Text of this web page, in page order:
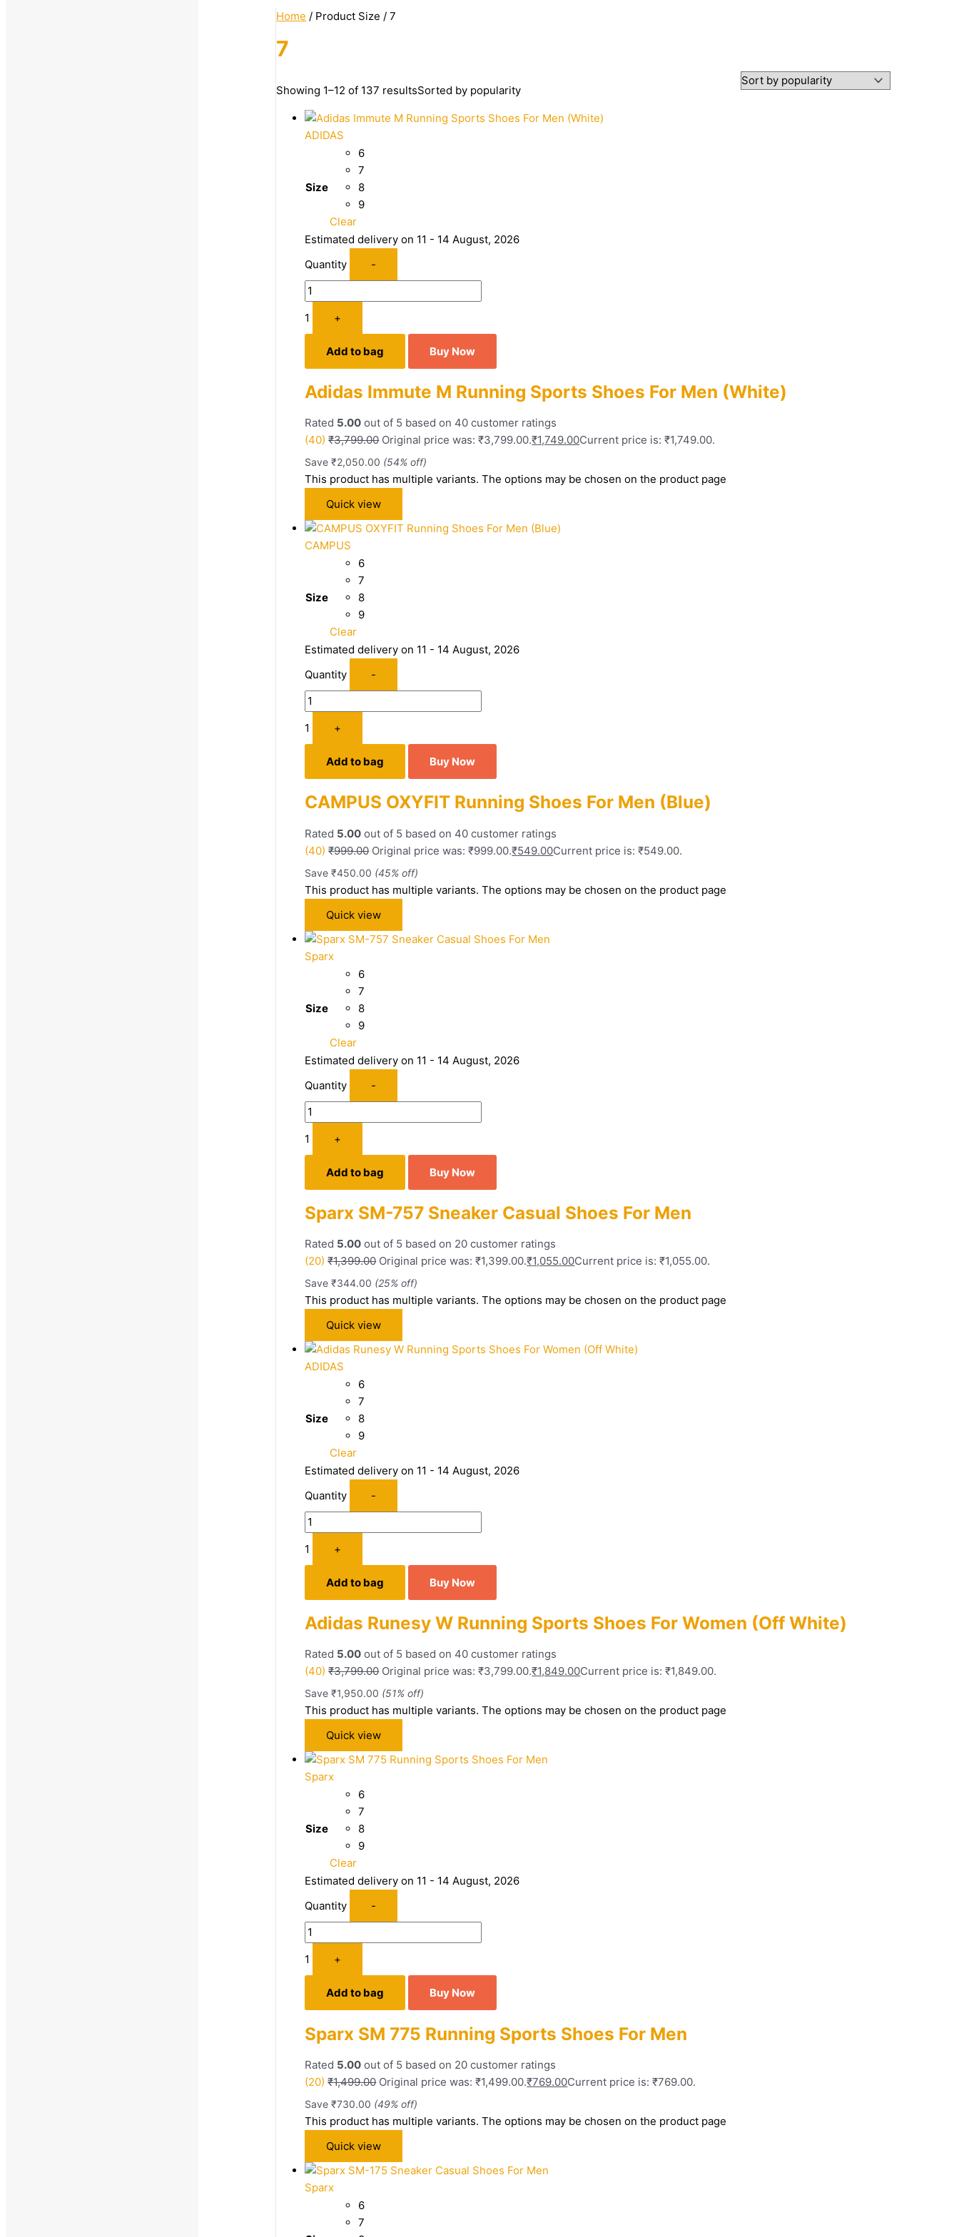
Home / Product Size / 7
7
Showing 1–12 of 137 resultsSorted by popularity
ADIDAS
Size
6
7
8
9
Clear
Estimated delivery on 11 - 14 August, 2026
Quantity
-
1 +
Add to bag Buy Now
Adidas Immute M Running Sports Shoes For Men (White)
Rated 5.00 out of 5 based on 40 customer ratings
(40) ₹3,799.00 Original price was: ₹3,799.00.₹1,749.00Current price is: ₹1,749.00.
Save₹2,050.00 (54% off)
This product has multiple variants. The options may be chosen on the product page
Quick view
CAMPUS
Size
6
7
8
9
Clear
Estimated delivery on 11 - 14 August, 2026
Quantity
-
1 +
Add to bag Buy Now
CAMPUS OXYFIT Running Shoes For Men (Blue)
Rated 5.00 out of 5 based on 40 customer ratings
(40) ₹999.00 Original price was: ₹999.00.₹549.00Current price is: ₹549.00.
Save₹450.00 (45% off)
This product has multiple variants. The options may be chosen on the product page
Quick view
Sparx
Size
6
7
8
9
Clear
Estimated delivery on 11 - 14 August, 2026
Quantity
-
1 +
Add to bag Buy Now
Sparx SM-757 Sneaker Casual Shoes For Men
Rated 5.00 out of 5 based on 20 customer ratings
(20) ₹1,399.00 Original price was: ₹1,399.00.₹1,055.00Current price is: ₹1,055.00.
Save₹344.00 (25% off)
This product has multiple variants. The options may be chosen on the product page
Quick view
ADIDAS
Size
6
7
8
9
Clear
Estimated delivery on 11 - 14 August, 2026
Quantity
-
1 +
Add to bag Buy Now
Adidas Runesy W Running Sports Shoes For Women (Off White)
Rated 5.00 out of 5 based on 40 customer ratings
(40) ₹3,799.00 Original price was: ₹3,799.00.₹1,849.00Current price is: ₹1,849.00.
Save₹1,950.00 (51% off)
This product has multiple variants. The options may be chosen on the product page
Quick view
Sparx
Size
6
7
8
9
Clear
Estimated delivery on 11 - 14 August, 2026
Quantity
-
1 +
Add to bag Buy Now
Sparx SM 775 Running Sports Shoes For Men
Rated 5.00 out of 5 based on 20 customer ratings
(20) ₹1,499.00 Original price was: ₹1,499.00.₹769.00Current price is: ₹769.00.
Save₹730.00 (49% off)
This product has multiple variants. The options may be chosen on the product page
Quick view
Sparx
6
7